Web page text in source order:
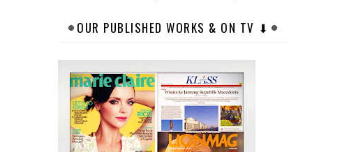
OUR PUBLISHED WORKS & ON TV ⬇︎